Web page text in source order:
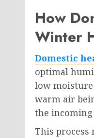
How
Winter
Domestic
optimal
low moisture
warm air
the incoming
This process